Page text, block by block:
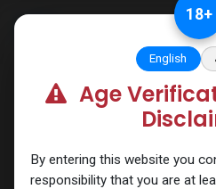
Testosterones
18+
English
Age
By entering this website you
responsibility that you are at